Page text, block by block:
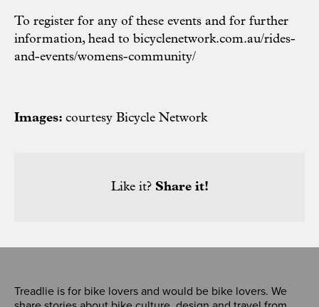
To register for any of these events and for further
information, head to bicyclenetwork.com.au/rides-
and-events/womens-community/
Images: courtesy Bicycle Network
Like it? Share it!
Treadlie is for bike lovers and would be bike lovers. We